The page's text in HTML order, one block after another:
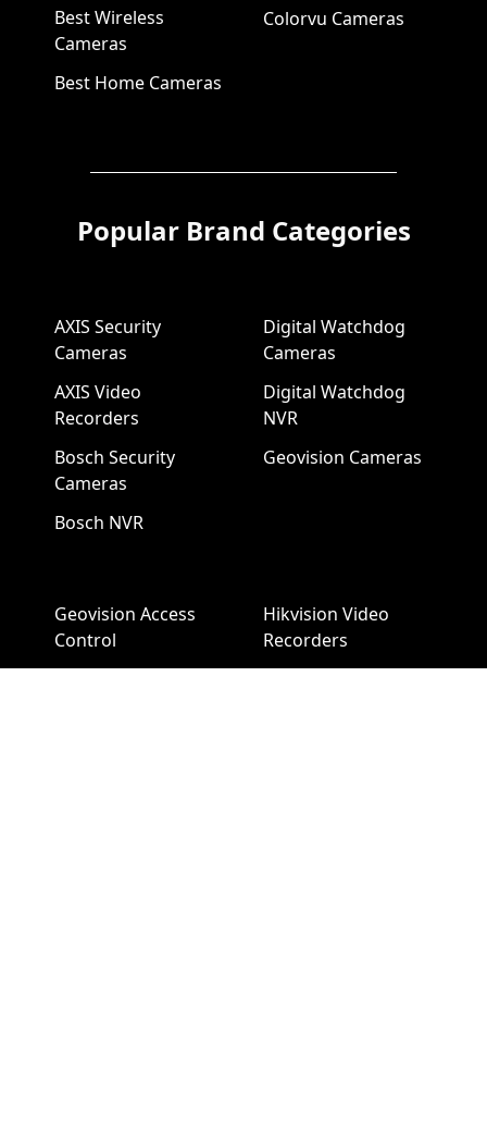
Best Wireless
Cameras
Best Home Cameras
Colorvu Cameras
Popular Brand Categories
AXIS Security
Cameras
AXIS Video
Recorders
Bosch Security
Cameras
Bosch NVR
Digital Watchdog
Cameras
Digital Watchdog
NVR
Geovision Cameras
Geovision Access
Control
Hikvision Video
Recorders